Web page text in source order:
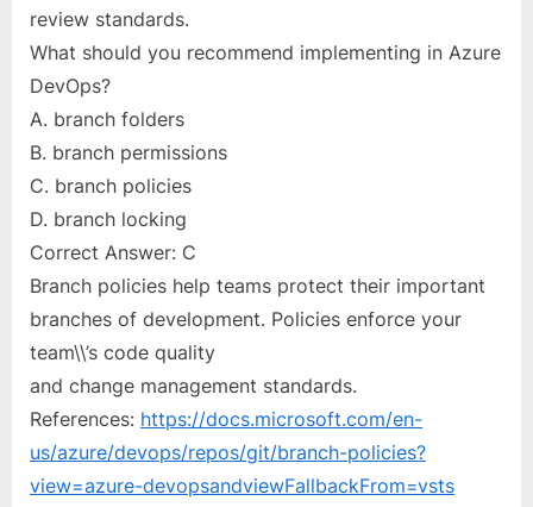
review standards.
What should you recommend implementing in Azure
DevOps?
A. branch folders
B. branch permissions
C. branch policies
D. branch locking
Correct Answer: C
Branch policies help teams protect their important
branches of development. Policies enforce your
team\\’s code quality
and change management standards.
References: https://docs.microsoft.com/en-
us/azure/devops/repos/git/branch-policies?
view=azure-devopsandviewFallbackFrom=vsts